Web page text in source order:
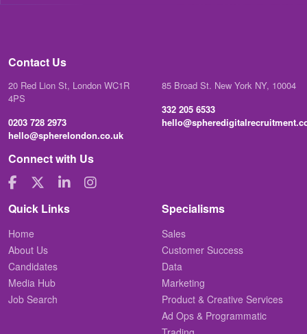
Contact Us
20 Red Lion St, London WC1R
4PS
0203 728 2973
hello@spherelondon.co.uk
85 Broad St. New York NY, 10004
332 205 6533
Connect with Us
Quick Links
Home
About Us
Candidates
Media Hub
Job Search
Specialisms
Sales
Customer Success
Data
Marketing
Product & Creative Services
Ad Ops & Programmatic